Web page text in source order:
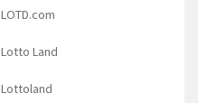
LOTD.com
Lotto Land
Lottoland